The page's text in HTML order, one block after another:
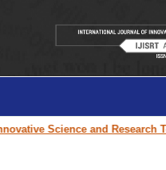
Science and Research